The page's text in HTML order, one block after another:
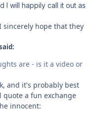
I will happily call it out as
hope that they
are - is it a video or
and it's probably best
quote a fun exchange
innocent: